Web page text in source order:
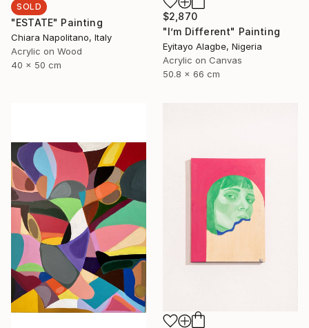
SOLD
"ESTATE" Painting
Chiara Napolitano, Italy
Acrylic on Wood
40 x 50 cm
$2,870
"I’m Different" Painting
Eyitayo Alagbe, Nigeria
Acrylic on Canvas
50.8 x 66 cm